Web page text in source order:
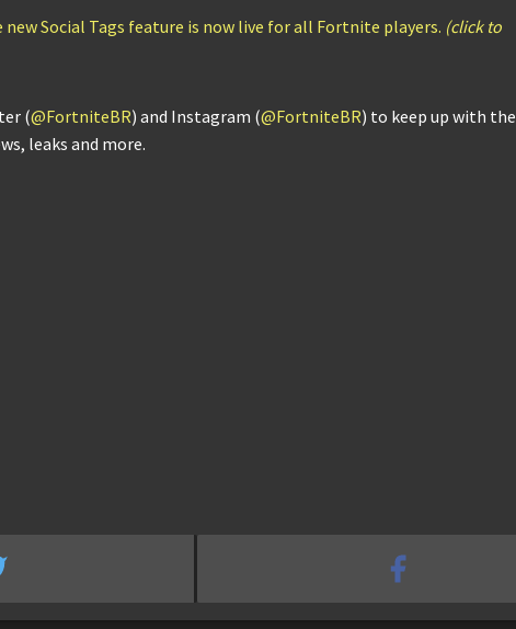
new Social Tags feature is now live for all Fortnite players. (click to
(@FortniteBR) and Instagram (@FortniteBR) to keep up with the
leaks and more.